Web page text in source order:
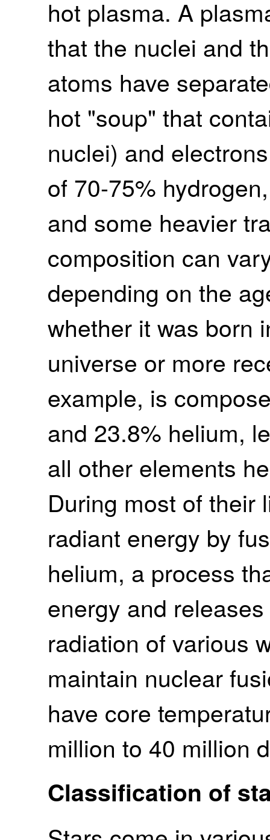
hot plasma. A
that the nuclei and
atoms have
hot "soup" that
nuclei) and
of 70-75%
and some heavier
composition can
depending on the
whether it was born
universe or more
example, is
and 23.8% helium,
all other elements
During most of their
radiant energy by
helium, a process
energy and
radiation of various
maintain nuclear
have core
million to 40 million
Classification of